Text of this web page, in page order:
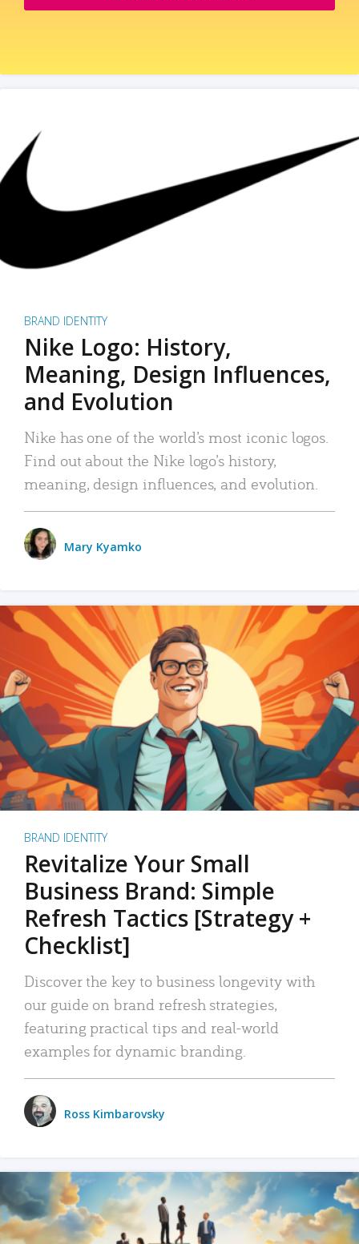
BRAND IDENTITY
Nike Logo: History,
Meaning, Design Influences,
and Evolution
Nike has one of the world’s most iconic logos.
Find out about the Nike logo’s history,
meaning, design influences, and evolution.
Mary Kyamko
BRAND IDENTITY
Revitalize Your Small
Business Brand: Simple
Refresh Tactics [Strategy +
Checklist]
Discover the key to business longevity with
our guide on brand refresh strategies,
featuring practical tips and real-world
examples for dynamic branding.
Ross Kimbarovsky